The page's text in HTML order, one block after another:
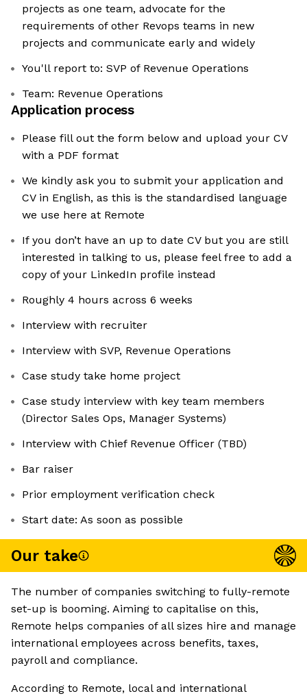
projects as one team, advocate for the
requirements of other Revops teams in new
projects and communicate early and widely
You'll report to: SVP of Revenue Operations
Team: Revenue Operations
Application process
Please fill out the form below and upload your CV
with a PDF format
We kindly ask you to submit your application and
CV in English, as this is the standardised language
we use here at Remote
If you don’t have an up to date CV but you are still
interested in talking to us, please feel free to add a
copy of your LinkedIn profile instead
Roughly 4 hours across 6 weeks
Interview with recruiter
Interview with SVP, Revenue Operations
Case study take home project
Case study interview with key team members
(Director Sales Ops, Manager Systems)
Interview with Chief Revenue Officer (TBD)
Bar raiser
Prior employment verification check
Start date: As soon as possible
Our take
The number of companies switching to fully-remote
set-up is booming. Aiming to capitalise on this,
Remote helps companies of all sizes hire and manage
international employees across benefits, taxes,
payroll and compliance.
According to Remote, local and international